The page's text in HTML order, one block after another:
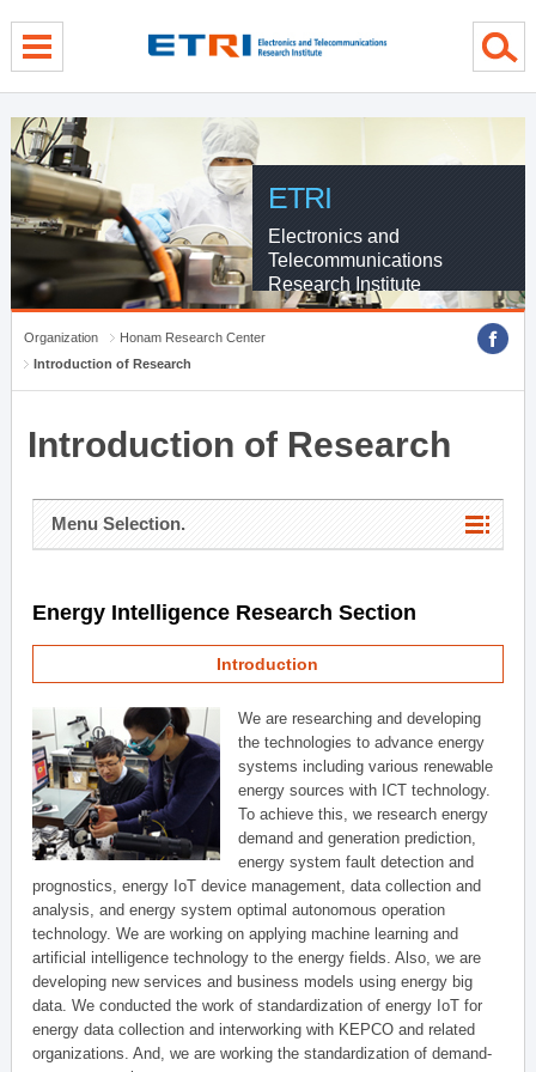
ETRI
Electronics and
Telecommunications
Research Institute
Organization
Honam Research Center
Introduction of Research
Introduction of Research
Menu Selection.
Energy Intelligence Research Section
Introduction
We are researching and developing
the technologies to advance energy
systems including various renewable
energy sources with ICT technology.
To achieve this, we research energy
demand and generation prediction,
energy system fault detection and
prognostics, energy IoT device management, data collection and
analysis, and energy system optimal autonomous operation
technology. We are working on applying machine learning and
artificial intelligence technology to the energy fields. Also, we are
developing new services and business models using energy big
data. We conducted the work of standardization of energy IoT for
energy data collection and interworking with KEPCO and related
organizations. And, we are working the standardization of demand-